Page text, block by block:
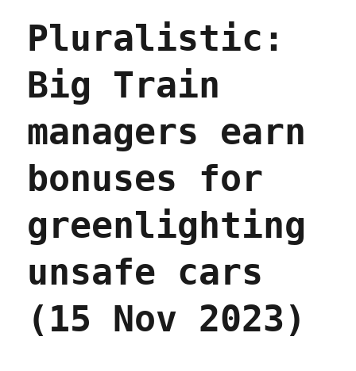
Pluralistic:
Big Train
managers earn
bonuses for
greenlighting
unsafe cars
(15 Nov 2023)